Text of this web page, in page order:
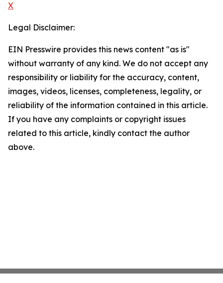
X
Legal Disclaimer:
EIN Presswire provides this news content "as is"
without warranty of any kind. We do not accept any
responsibility or liability for the accuracy, content,
images, videos, licenses, completeness, legality, or
reliability of the information contained in this article.
If you have any complaints or copyright issues
related to this article, kindly contact the author
above.